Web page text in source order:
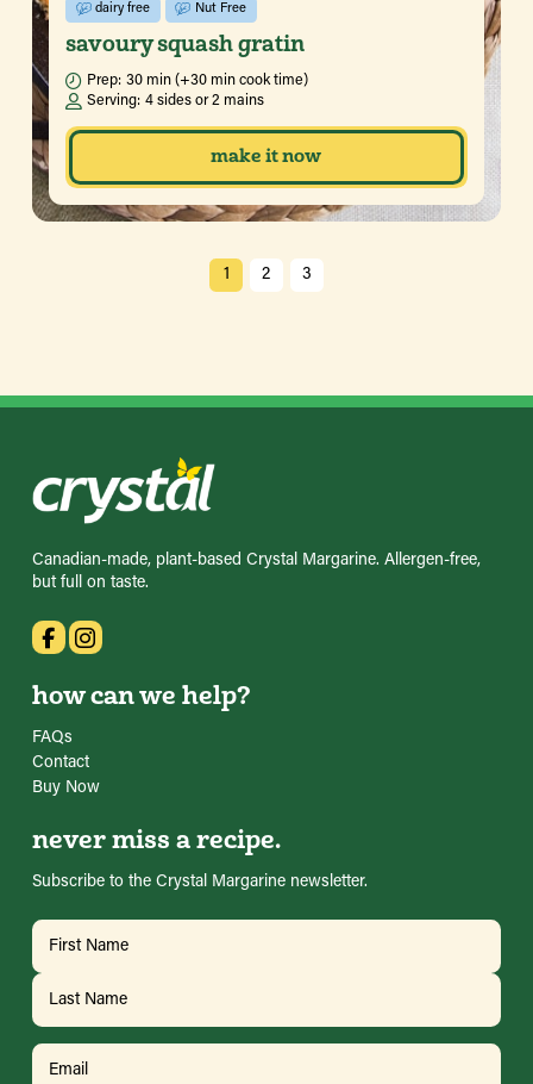
dairy free Nut Free
savoury squash gratin
Prep: 30 min (+30 min cook time)
Serving: 4 sides or 2 mains
make it now
1 2 3
Canadian-made, plant-based Crystal Margarine. Allergen-free,
but full on taste.
how can we help?
FAQs
Contact
Buy Now
never miss a recipe.
Subscribe to the Crystal Margarine newsletter.
Name
First
Email